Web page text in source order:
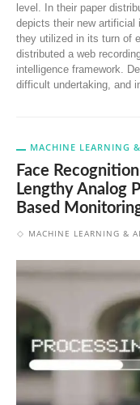
level. In their paper
depicts their new artificial
they utilized in its turn of
distributed a web
intelligence framework.
difficult undertaking, and
MACHINE LEARNING
Face
Lengthy Analog
Based
MACHINE LEARNING & AI